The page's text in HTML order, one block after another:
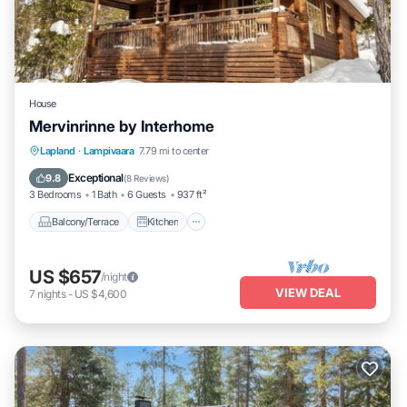
House
Mervinrinne by Interhome
Lapland · Lampivaara 7.79 mi to center
9.8 Exceptional(8 Reviews)
3 Bedrooms 1 Bath 6 Guests 937 ft²
Balcony/Terrace Kitchen
Balcony/Terrace Kitchen
Child Friendly
US $657/night
7 nights- US $4,600 VIEW DEAL